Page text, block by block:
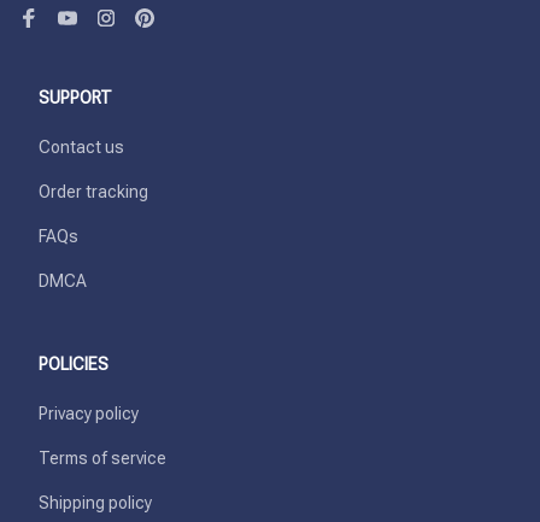
SUPPORT
Contact us
Order tracking
FAQs
DMCA
POLICIES
Privacy policy
Terms of service
Shipping policy